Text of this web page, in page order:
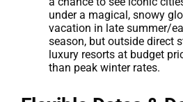
under a magical, snowy
vacation in late summer/
season, but outside direct
luxury resorts at budget
than peak winter rates.